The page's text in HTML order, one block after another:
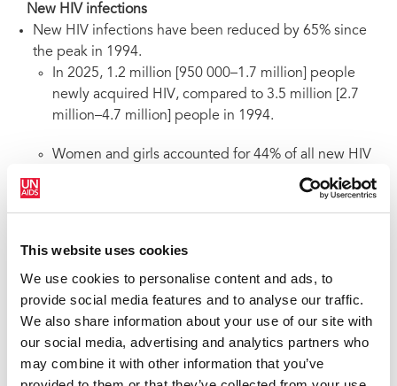
This website uses cookies
We use cookies to personalise content and ads, to
provide social media features and to analyse our traffic.
We also share information about your use of our site with
our social media, advertising and analytics partners who
may combine it with other information that you’ve
New HIV infections
New HIV infections have been reduced by 65% since
the peak in 1994.
In 2025, 1.2 million [950 000–1.7 million] people
newly acquired HIV, compared to 3.5 million [2.7
million–4.7 million] people in 1994.
Women and girls accounted for 44% of all new HIV
Since 2010, new HIV acquisitions have declined by
million [950 000–1.7 million] in 2025.
Since 2010, new HIV acquisitions among children have
declined by 69%, from 300 000 [200 000–450 000] in
2010 to 93 000 [63 000–140 000] in 2025. Although
progress in reducing new HIV acquisitions is greatest
among children, progress has stalled in recent years.